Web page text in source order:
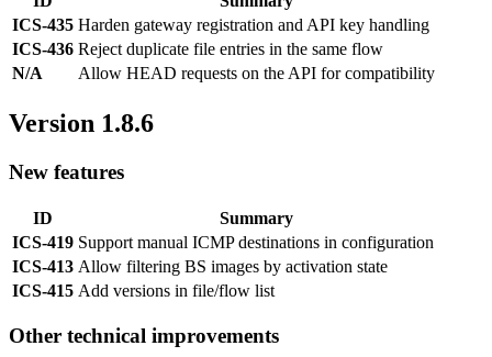
ICS-435 Harden gateway registration and API key handling
ICS-436 Reject duplicate file entries in the same flow
N/A
Allow HEAD requests on the API for compatibility
Version 1.8.6
New features
ID
Summary
ICS-419 Support manual ICMP destinations in configuration
ICS-413 Allow filtering BS images by activation state
ICS-415 Add versions in file/flow list
Other technical improvements